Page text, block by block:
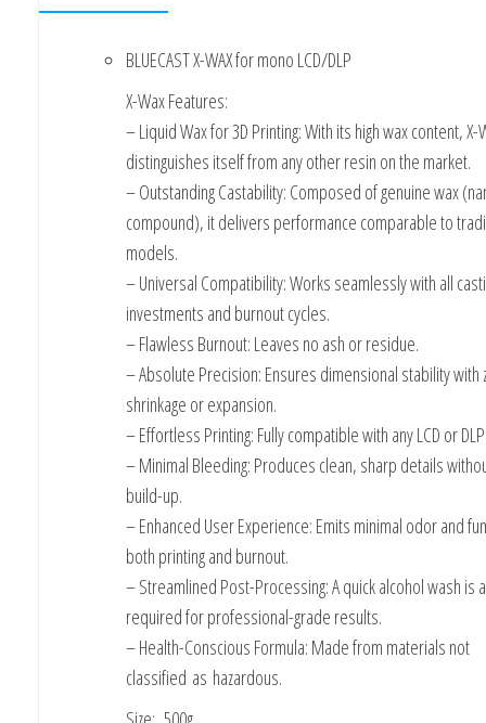
BLUECAST X-WAX for mono LCD/DLP
X-Wax Features:
– Liquid Wax for 3D Printing: With its high wax content, X-
distinguishes itself from any other resin on the market.
– Outstanding Castability: Composed of genuine wax
compound), it delivers performance comparable to
models.
– Universal Compatibility: Works seamlessly with all
investments and burnout cycles.
– Flawless Burnout: Leaves no ash or residue.
– Absolute Precision: Ensures dimensional stability with
shrinkage or expansion.
– Effortless Printing: Fully compatible with any LCD or
– Minimal Bleeding: Produces clean, sharp details
build-up.
– Enhanced User Experience: Emits minimal odor and
both printing and burnout.
– Streamlined Post-Processing: A quick alcohol wash is
required for professional-grade results.
– Health-Conscious Formula: Made from materials not
classified as hazardous.